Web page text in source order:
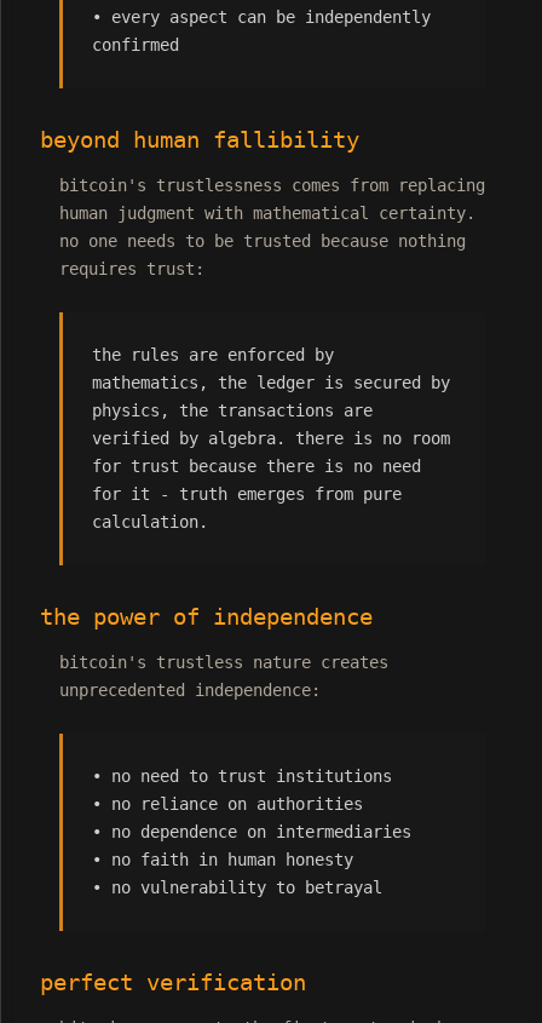
• every aspect can be independently
confirmed
beyond human fallibility
bitcoin's trustlessness comes from replacing
human judgment with mathematical certainty.
no one needs to be trusted because nothing
requires trust:
the rules are enforced by
mathematics, the ledger is secured by
physics, the transactions are
verified by algebra. there is no room
for trust because there is no need
for it - truth emerges from pure
calculation.
the power of independence
bitcoin's trustless nature creates
unprecedented independence:
• no need to trust institutions
• no reliance on authorities
• no dependence on intermediaries
• no faith in human honesty
• no vulnerability to betrayal
perfect verification